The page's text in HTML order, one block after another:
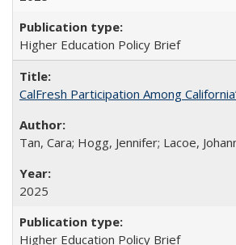
Higher Education Policy Brief
CalFresh Participation Among
Tan, Cara; Hogg, Jennifer; Lacoe,
2025
Higher Education Policy Brief